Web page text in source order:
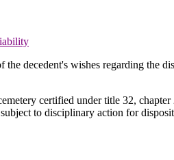
decedent's wishes regarding the
certified under title 32,
to disciplinary action for